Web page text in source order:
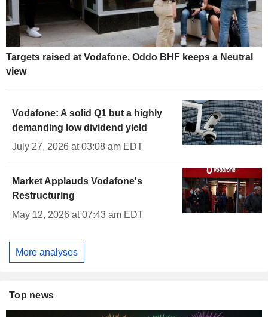
Targets raised at Vodafone, Oddo BHF keeps a Neutral
view
Vodafone: A solid Q1 but a highly
demanding low dividend yield
July 27, 2026 at 03:08 am EDT
Market Applauds Vodafone's
Restructuring
May 12, 2026 at 07:43 am EDT
More analyses
Top news